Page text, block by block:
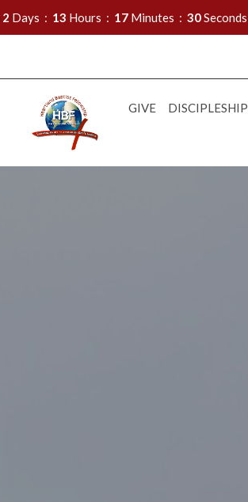
2 Days 13 Hours 17 Minutes 28Seconds
GIVE DISCIPLESHIP